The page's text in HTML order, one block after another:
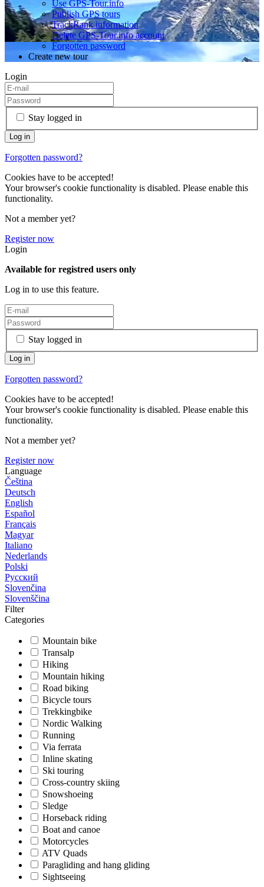
Use GPS-Tour.info
Publish GPS tours
TrackRank information
Delete GPS-Tour.info account
Forgotten password
Create new tour
Login
Stay logged in
Forgotten password?
Cookies have to be accepted!
Your browser's cookie functionality is disabled. Please enable this
functionality.
Not a member yet?
Register now
Login
Available for registred users only
Log in to use this feature.
Stay logged in
Forgotten password?
Cookies have to be accepted!
Your browser's cookie functionality is disabled. Please enable this
functionality.
Not a member yet?
Register now
Language
Čeština
Deutsch
English
Español
Français
Magyar
Italiano
Nederlands
Polski
Русский
Slovenčina
Slovenščina
Filter
Categories
Mountain bike
Transalp
Hiking
Mountain hiking
Road biking
Bicycle tours
Trekkingbike
Nordic Walking
Running
Via ferrata
Inline skating
Ski touring
Cross-country skiing
Snowshoeing
Sledge
Horseback riding
Boat and canoe
Motorcycles
ATV Quads
Paragliding and hang gliding
Sightseeing